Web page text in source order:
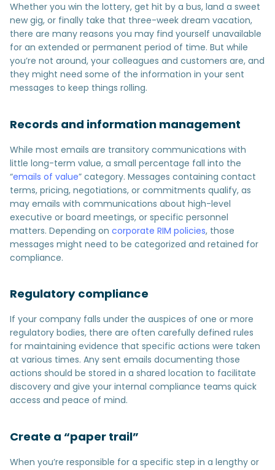
Whether you win the lottery, get hit by a bus, land a sweet
new gig, or finally take that three-week dream vacation,
there are many reasons you may find yourself unavailable
for an extended or permanent period of time. But while
you’re not around, your colleagues and customers are, and
they might need some of the information in your sent
messages to keep things rolling.
Records and information management
While most emails are transitory communications with
little long-term value, a small percentage fall into the
“emails of value” category. Messages containing contact
terms, pricing, negotiations, or commitments qualify, as
may emails with communications about high-level
executive or board meetings, or specific personnel
matters. Depending on corporate RIM policies, those
messages might need to be categorized and retained for
compliance.
Regulatory compliance
If your company falls under the auspices of one or more
regulatory bodies, there are often carefully defined rules
for maintaining evidence that specific actions were taken
at various times. Any sent emails documenting those
actions should be stored in a shared location to facilitate
discovery and give your internal compliance teams quick
access and peace of mind.
Create a “paper trail”
When you’re responsible for a specific step in a lengthy or